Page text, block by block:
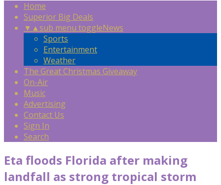
Home
Superior Big Deals
▼ ▲sub menu toggleNews
Sports
Entertainment
Weather
The Great Christmas Giveaway
On-Air
Music
Advertising
Contact Us
Sign In
Search
Eta floods Florida after making
landfall as strong tropical storm